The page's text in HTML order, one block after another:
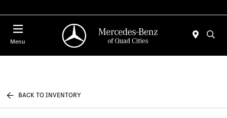
Menu
BACK TO INVENTORY